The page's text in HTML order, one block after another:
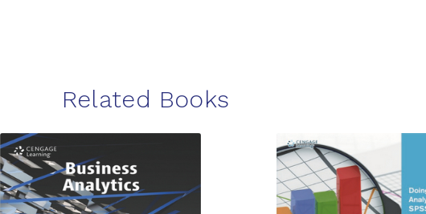
Related Books